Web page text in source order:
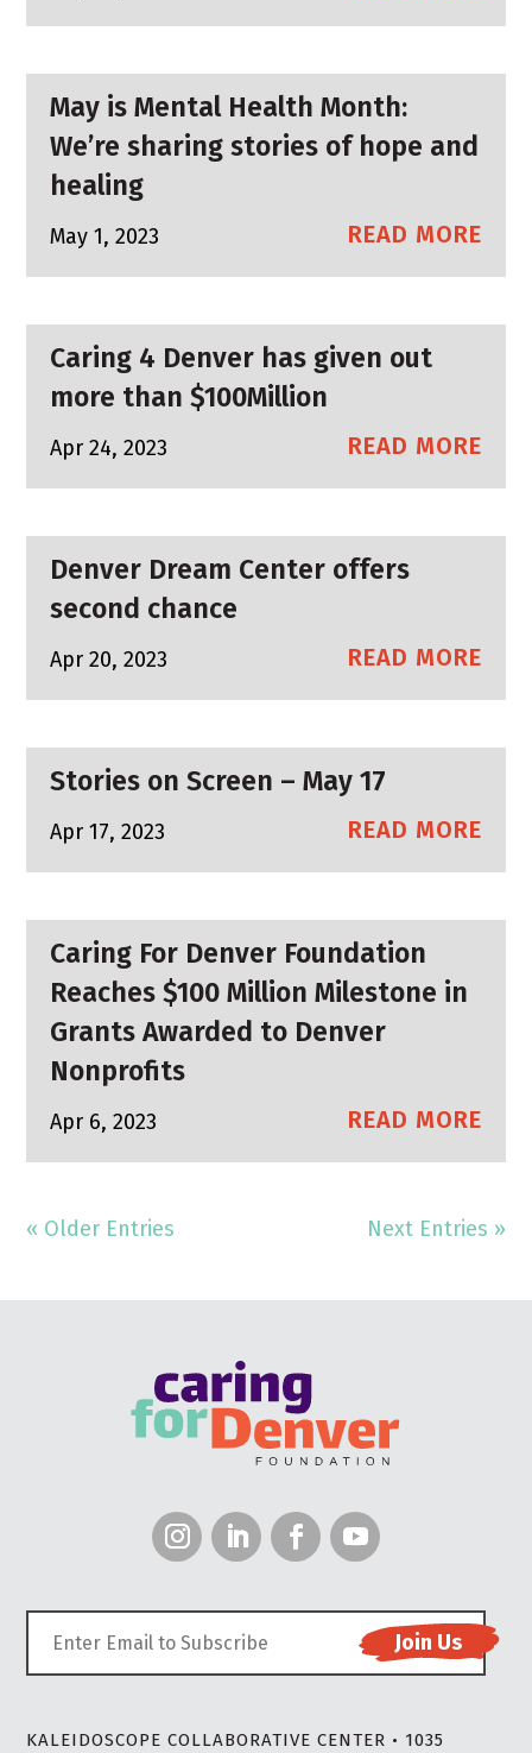
May is Mental Health Month:
We’re sharing stories of hope and
healing
May 1, 2023 READ MORE
Caring 4 Denver has given out
more than $100Million
Apr 24, 2023 READ MORE
Denver Dream Center offers
second chance
Apr 20, 2023 READ MORE
Stories on Screen – May 17
Apr 17, 2023 READ MORE
Caring For Denver Foundation
Reaches $100 Million Milestone in
Grants Awarded to Denver
Nonprofits
Apr 6, 2023 READ MORE
« Older Entries Next Entries »
KALEIDOSCOPE COLLABORATIVE CENTER • 1035